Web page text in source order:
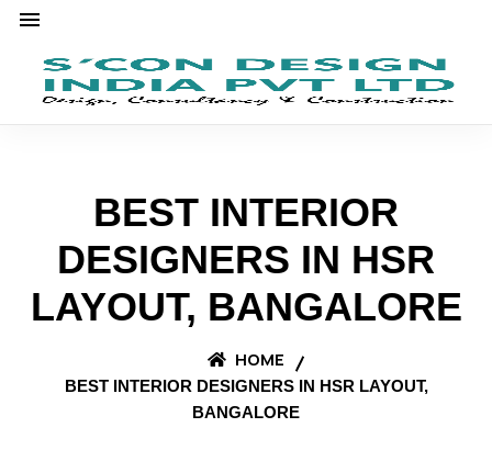
BEST INTERIOR
DESIGNERS IN HSR
LAYOUT, BANGALORE
HOME
BEST INTERIOR DESIGNERS IN HSR LAYOUT,
BANGALORE